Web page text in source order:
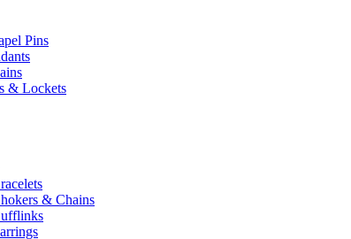
Pins
& Lockets
& Chains